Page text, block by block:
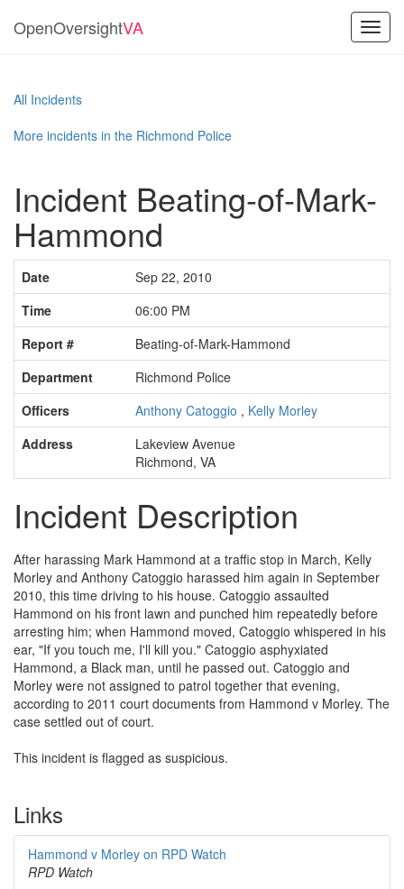
OpenOversightVA
All Incidents
More incidents in the Richmond Police
Incident Beating-of-Mark-
Hammond
Date
Sep 22, 2010
Time
06:00 PM
Report #
Beating-of-Mark-Hammond
Department
Richmond Police
Officers
Anthony Catoggio , Kelly Morley
Address
Lakeview Avenue
Richmond, VA
Incident Description
After harassing Mark Hammond at a traffic stop in March, Kelly
Morley and Anthony Catoggio harassed him again in September
2010, this time driving to his house. Catoggio assaulted
Hammond on his front lawn and punched him repeatedly before
arresting him; when Hammond moved, Catoggio whispered in his
ear, "If you touch me, I'll kill you." Catoggio asphyxiated
Hammond, a Black man, until he passed out. Catoggio and
Morley were not assigned to patrol together that evening,
according to 2011 court documents from Hammond v Morley. The
case settled out of court.
This incident is flagged as suspicious.
Links
Hammond v Morley on RPD Watch
RPD Watch